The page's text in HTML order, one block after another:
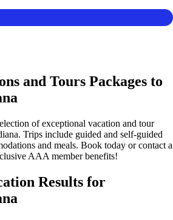
and Tours Packages to
of exceptional vacation and tour
Trips include guided and self-guided
and meals. Book today or contact a
AAA member benefits!
Results for